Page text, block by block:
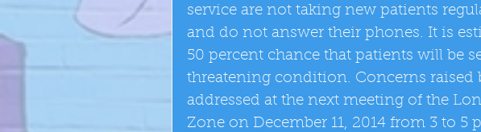
service are not taking new patients
and do not answer their phones. It is
50 percent chance that patients will be
threatening condition. Concerns raised
addressed at the next meeting of the
Zone on December 11, 2014 from 3 to